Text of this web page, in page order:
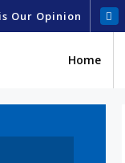
Our Opinion
Home